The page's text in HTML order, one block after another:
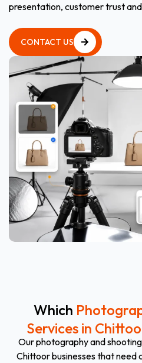
presentation, customer trust
CONTACT US
Which
Services in
Our photography and
Chittoor businesses that need